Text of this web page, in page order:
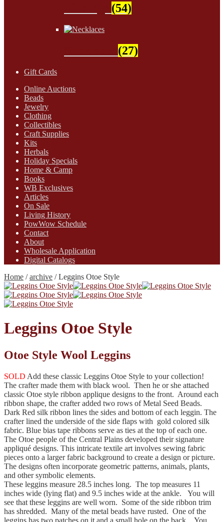
(54)
(27)
Gift Cards
Online Auctions
Beads
Jewelry
Clothing
Collectibles
Craft Supplies
Kits
Herbals
Holiday Specials
Home & Camp
Books
WB Exclusives
Articles
On Sale
Living History
PowWow Schedule
Contact
About
Wholesale Application
Digital Catalogs
Home /archive /Leggins Otoe Style
Leggins Otoe Style
Otoe Style Wool Leggins
SOLD Add these classic Leggins Otoe Style to your collection!
The crafter made them with black wool. Then he or she attached
classic Otoe style ribbon applique designs to the front. Around each
ribbon shape, the crafter added two rows of Metal Seed Beads.
Dark Red silk ribbon lines the sides and bottom of each leggin. The
crafter lined the underside of the side flaps with gold colored silk
fabric. Blue bias tape ribbons serve as ties at the top of each one.
The Otoe people of the Central Plains developed their signature
appliqué designs. This intricate textile art involves sewing fabric
pieces onto a larger fabric background to create a design or picture.
The designs often incorporate geometric patterns, animals, plants,
and other symbolic elements.
These leggins measure 28.5 inches long. The top measures 11
inches wide (lying flat) and 9.5 inches wide at the ankle. You will
see that these leggins are well worn. Some of the side ribbon trim
has shredded. Many of the metal beads have rusted. One of the
leggins has two patches on it and a small hole on the back. You